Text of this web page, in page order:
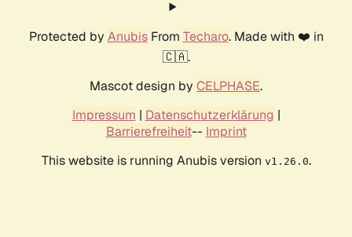
Protected by AnubisFrom Techaro. Made with ❤️ in
🇨🇦.
Mascot design by CELPHASE.
Impressum | Datenschutzerklärung |
Barrierefreiheit-- Imprint
This website is running Anubis version v1.26.0.